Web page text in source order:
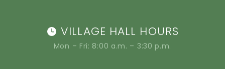
VILLAGE HALL HOURS
Mon – Fri: 8:00 a.m. – 3:30 p.m.